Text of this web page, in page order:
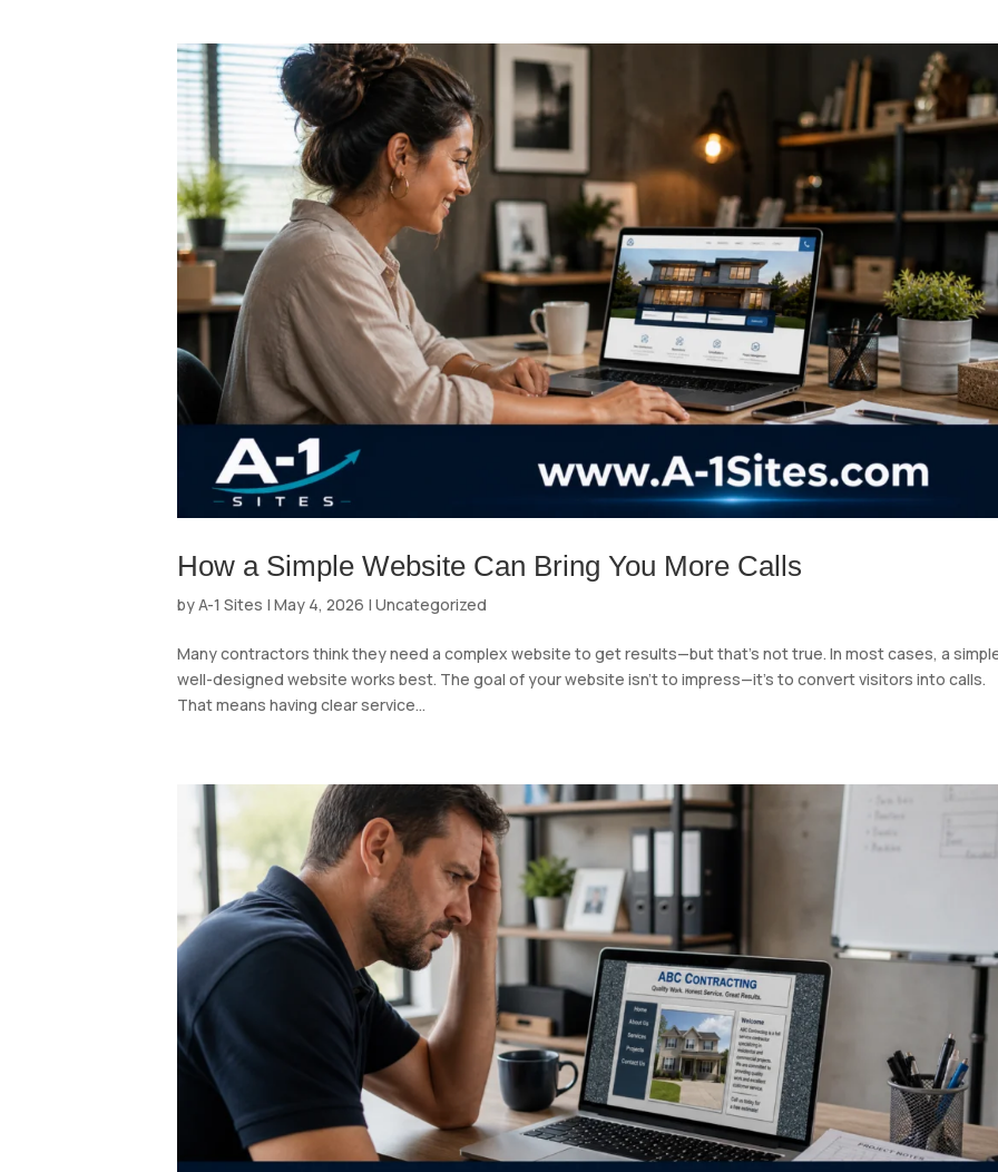
How a Simple Website Can Bring You More Calls
byA-1 Sites | May 4, 2026 | Uncategorized
Many contractors think they need a complex website to get results—but that’s not true. In most cases, a
well-designed website works best. The goal of your website isn’t to impress—it’s to convert visitors into calls.
That means having clear service...